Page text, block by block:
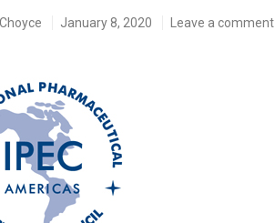
January 8, 2020 Leave a comment